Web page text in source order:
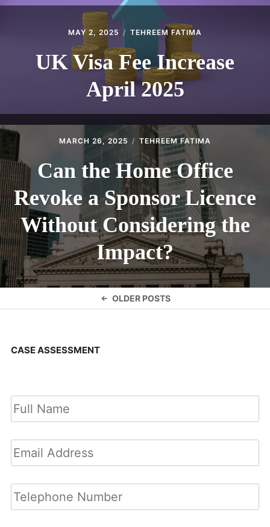
MAY 2, 2025 TEHREEM FATIMA
UK Visa Fee Increase
April 2025
MARCH 26, 2025 TEHREEM FATIMA
Can the Home Office
Revoke a Sponsor Licence
Without Considering the
Impact?
OLDER POSTS
CASE ASSESSMENT